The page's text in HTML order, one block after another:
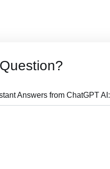
Answers from ChatGPT AI: